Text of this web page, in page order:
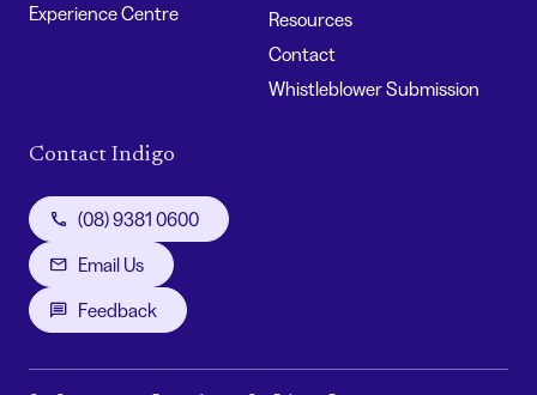
Experience Centre
Resources
Contact
Whistleblower Submission
Contact Indigo
(08) 9381 0600
Email Us
Feedback